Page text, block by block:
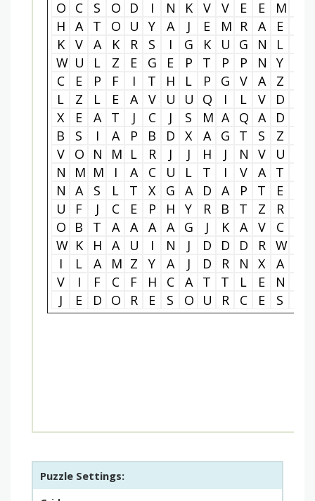
O
C S O D I N K V V E E M
H
A T O U Y A J E M R A E
K
V A K R S I G K U G N L
W U L Z E G E P T P P N Y
C
E P F I T H L P G V A Z
L
Z L E A V U U Q I L V D
X
E A T J C J S M A Q A D
B
S I A P B D X A G T S Z
V
O N M L R J J H J N V U
N
M M I A C U L T I V A T
N
A S L T X G A D A P T E
U
F J C E P H Y R B T Z R
O
B T A A A A G J K A V C
W K H A U I N J D D D R W
I
L A M Z Y A J D R N X A
V
I F C F H C A T T L E N
J
E D O R E S O U R C E S
Puzzle Settings: